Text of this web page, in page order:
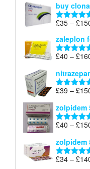
buy
Rated 5.00
£35 – £
zaleplon
Rated 5.00
£40 – £
Rated 4.71
£39 – £
zolpidem
Rated 4.88
£40 – £
zolpidem
Rated 4.83
£34 – £